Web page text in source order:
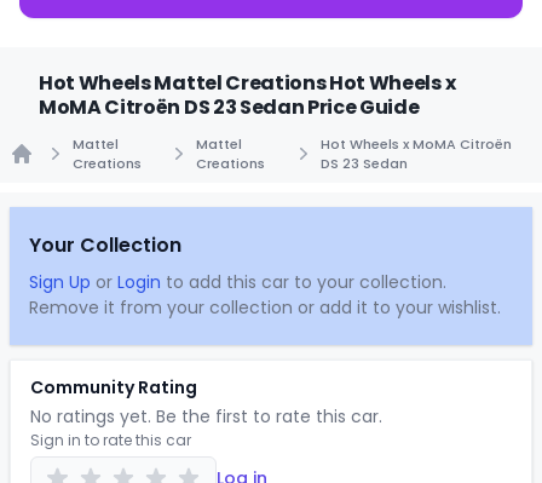
Hot Wheels Mattel Creations Hot Wheels x
MoMA Citroën DS 23 Sedan Price Guide
Mattel
Creations
Mattel
Creations
Hot Wheels x MoMA Citroën
DS 23 Sedan
Your Collection
Sign Up or Login to add this car to your collection.
Remove it from your collection or add it to your wishlist.
Community Rating
No ratings yet. Be the first to rate this car.
Sign in to rate this car